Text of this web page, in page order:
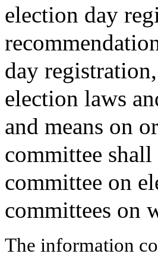
election day
day
election laws
and means on
committee
committee on
committees on
The information